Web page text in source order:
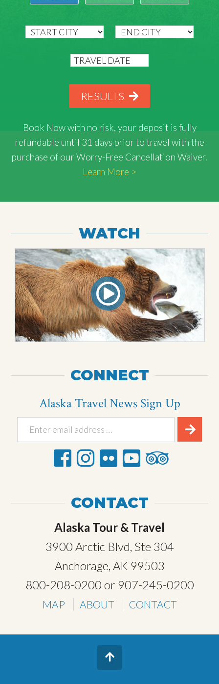
RESULTS
Book Now with no risk, your deposit is fully
refundable until 31 days prior to travel with the
purchase of our Worry-Free Cancellation Waiver.
Learn More >
WATCH
CONNECT
Alaska Travel News Sign Up
CONTACT
Alaska Tour & Travel
3900 Arctic Blvd, Ste 304
Anchorage, AK 99503
800-208-0200 or 907-245-0200
MAP ABOUT CONTACT